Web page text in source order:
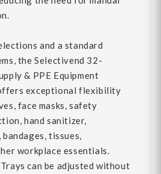
and a standard
the Selectivend 32-
& PPE Equipment
exceptional flexibility
face masks, safety
hand sanitizer,
tissues,
workplace essentials.
can be adjusted without